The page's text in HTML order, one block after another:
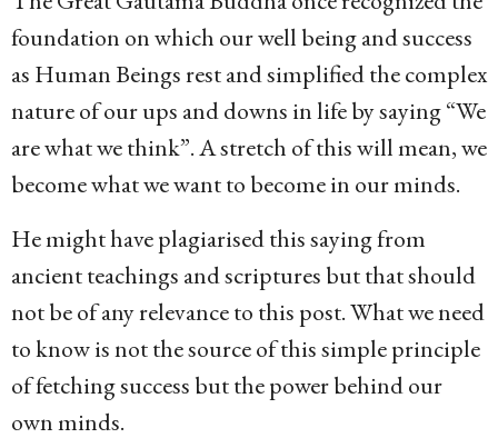
foundation on which our well being and success
as Human Beings rest and simplified the complex
nature of our ups and downs in life by saying “We
are what we think”. A stretch of this will mean, we
become what we want to become in our minds.
He might have plagiarised this saying from
ancient teachings and scriptures but that should
not be of any relevance to this post. What we need
to know is not the source of this simple principle
of fetching success but the power behind our
own minds.